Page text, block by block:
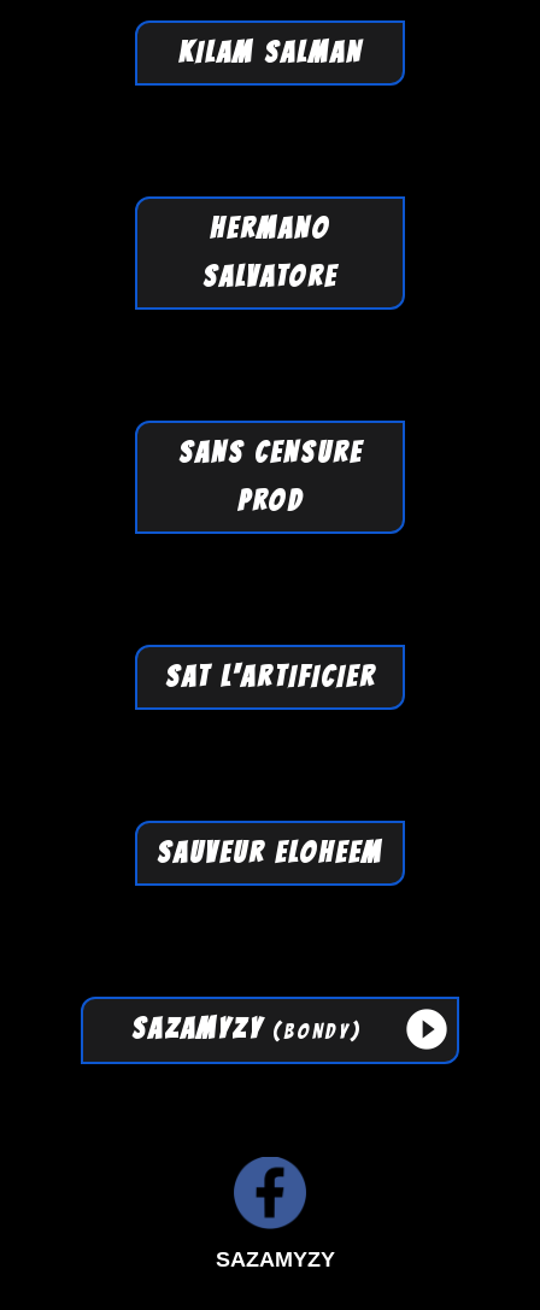
KILAM SALMAN
HERMANO
SALVATORE
SANS CENSURE
PROD
SAT L'ARTIFICIER
SAUVEUR ELOHEEM
SAZAMYZY (BONDY) play_circle_filled
SAZAMYZY